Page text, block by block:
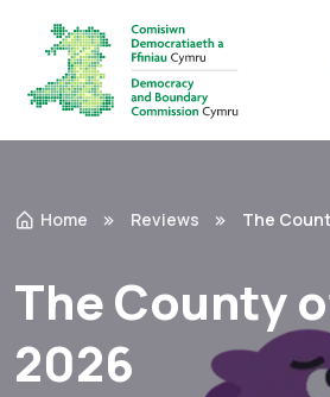
Home Reviews The
The County
2026